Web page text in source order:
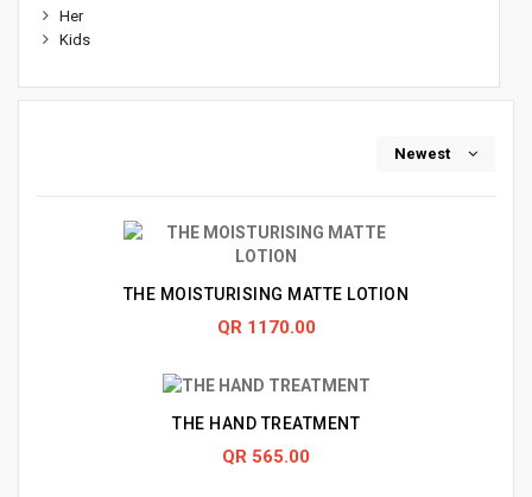
Her
Kids
Newest
THE MOISTURISING MATTE LOTION
QR 1170.00
THE HAND TREATMENT
QR 565.00